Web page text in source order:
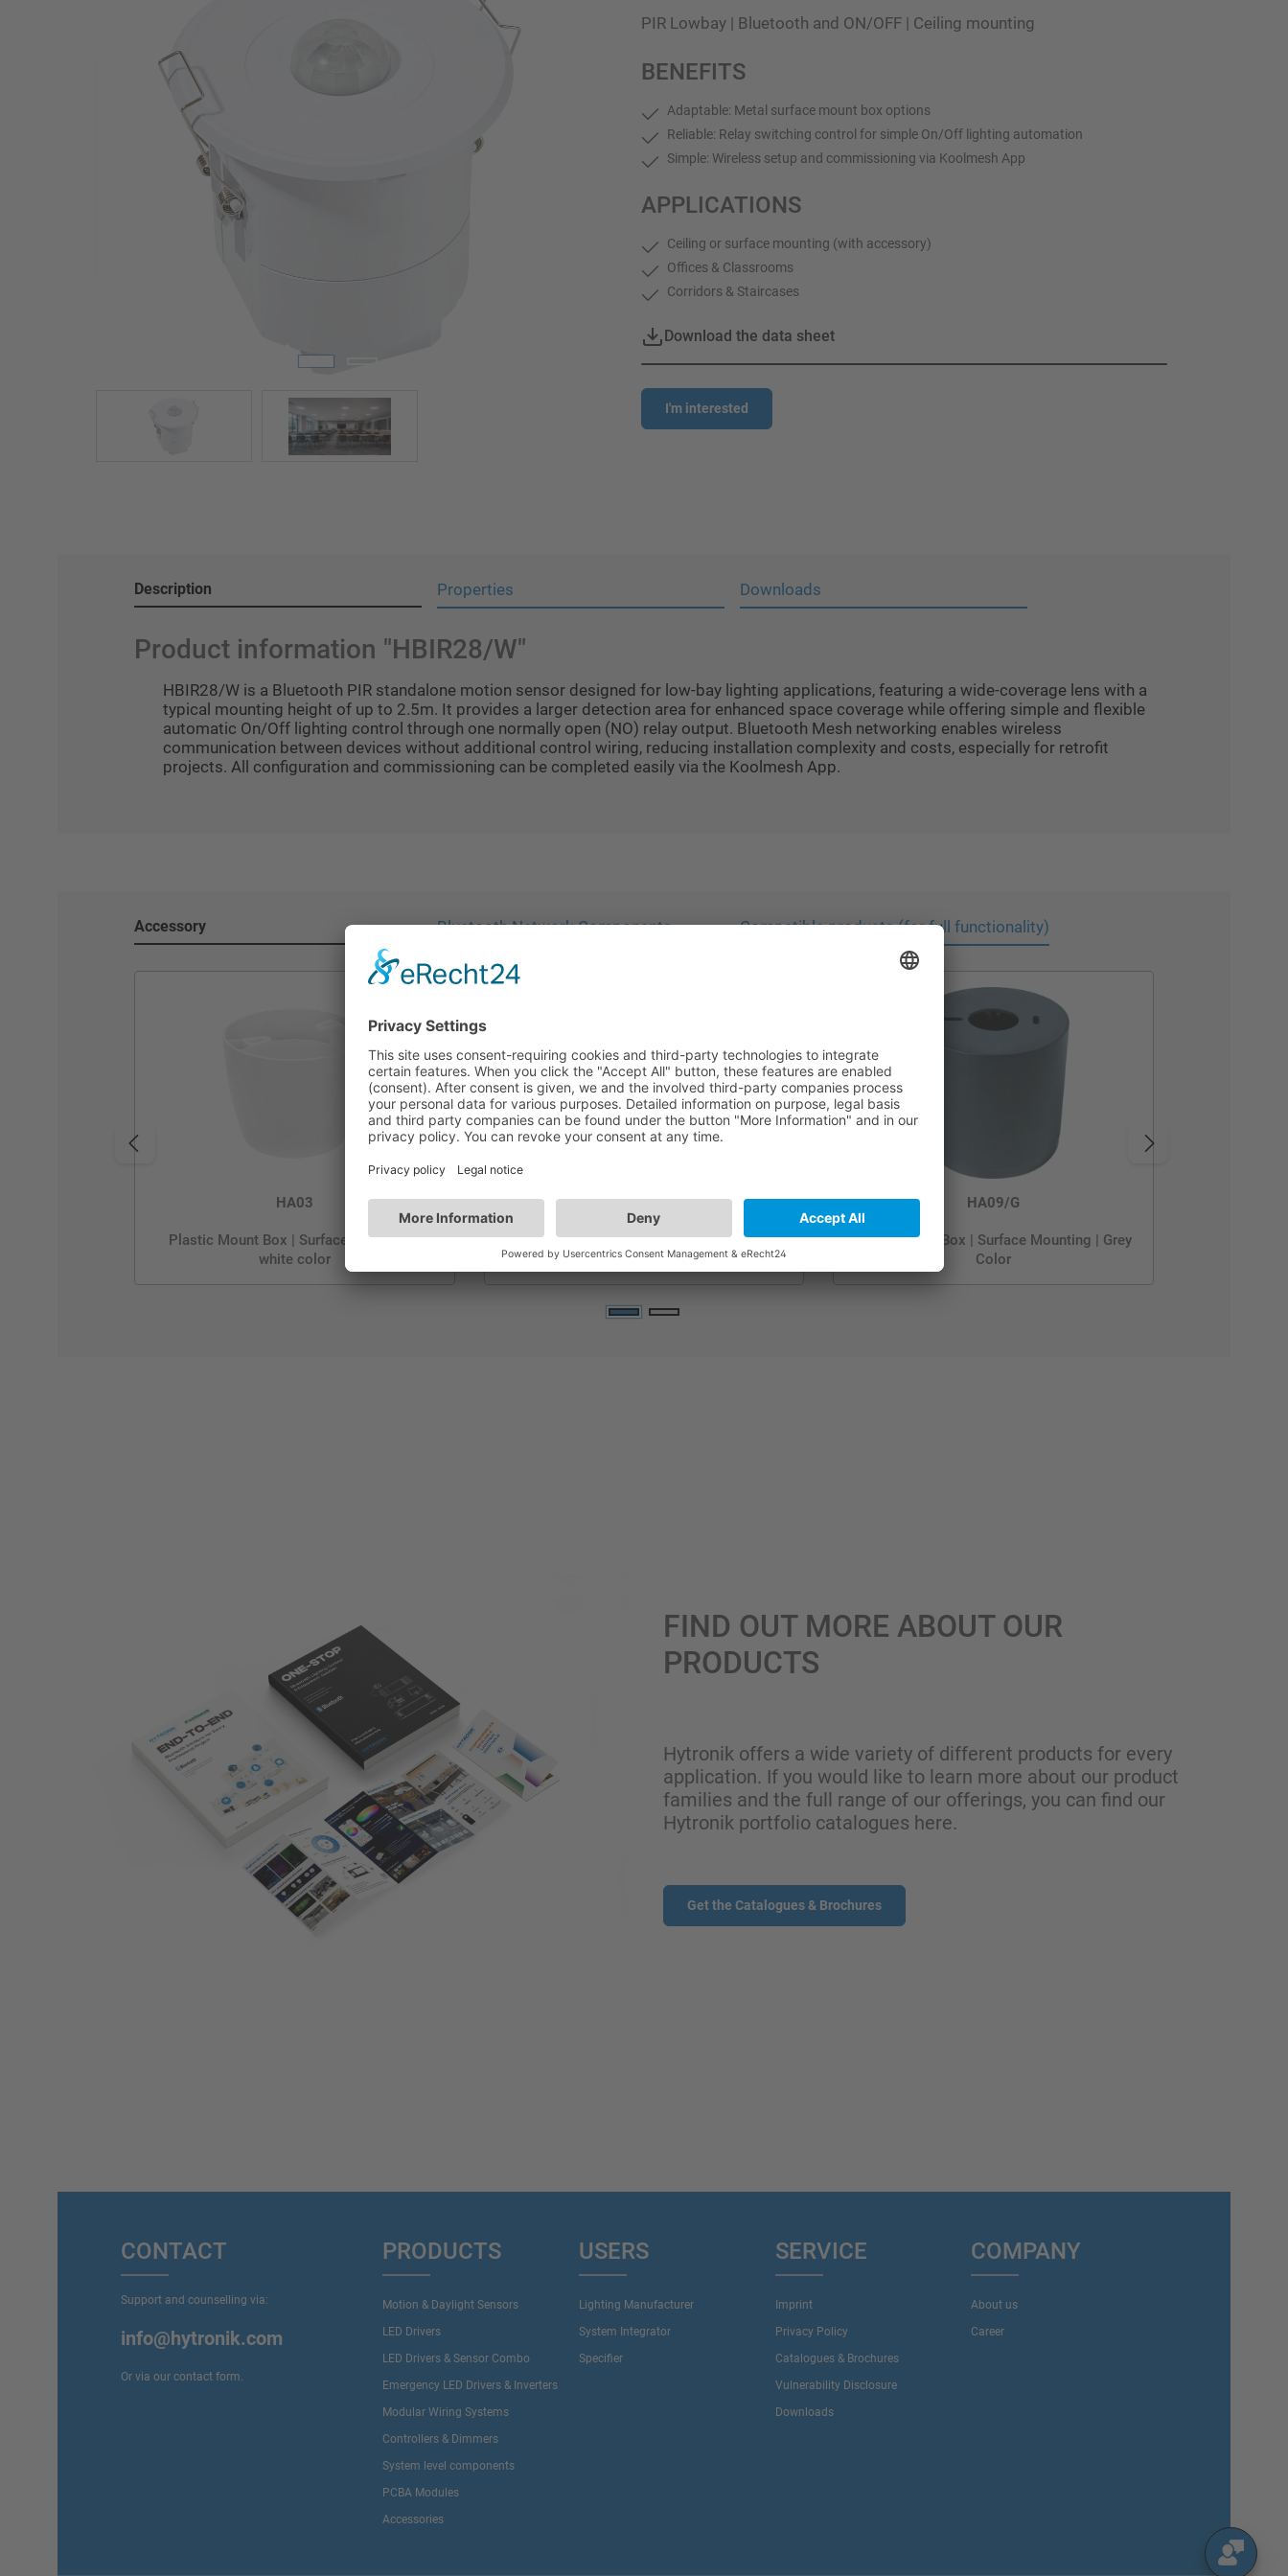
PIR Lowbay | Bluetooth and ON/OFF | Ceiling mounting
BENEFITS
Adaptable: Metal surface mount box options
Reliable: Relay switching control for simple On/Off lighting automation
Simple: Wireless setup and commissioning via Koolmesh App
APPLICATIONS
Ceiling or surface mounting (with accessory)
Offices & Classrooms
Corridors & Staircases
Download the data sheet
I'm interested
Description Properties Downloads
Product information "HBIR28/W"
HBIR28/W is a Bluetooth PIR standalone motion sensor designed for low-bay lighting applications, featuring a wide-coverage lens with a
typical mounting height of up to 2.5m. It provides a larger detection area for enhanced space coverage while offering simple and flexible
automatic On/Off lighting control through one normally open (NO) relay output. Bluetooth Mesh networking enables wireless
communication between devices without additional control wiring, reducing installation complexity and costs, especially for retrofit
projects. All configuration and commissioning can be completed easily via the Koolmesh App.
Accessory Bluetooth Network Components Compatible products (for full functionality)
HA03
Plastic Mount Box | Surface Mounting |
white color
HA09/B
Metal Mount Box | Surface Mounting | Black
Color
HA09/G
Metal Mount Box | Surface Mounting | Grey
Color
FIND OUT MORE ABOUT OUR
PRODUCTS
Hytronik offers a wide variety of different products for every
application. If you would like to learn more about our product
families and the full range of our offerings, you can find our
Hytronik portfolio catalogues here.
Get the Catalogues & Brochures
CONTACT
Support and counselling via:
info@hytronik.com
Or via our contact form.
PRODUCTS
Motion & Daylight Sensors
LED Drivers
LED Drivers & Sensor Combo
Emergency LED Drivers & Inverters
Modular Wiring Systems
Controllers & Dimmers
System level components
PCBA Modules
Accessories
USERS
Lighting Manufacturer
System Integrator
Specifier
SERVICE
Imprint
Privacy Policy
Catalogues & Brochures
Vulnerability Disclosure
Downloads
COMPANY
About us
Career